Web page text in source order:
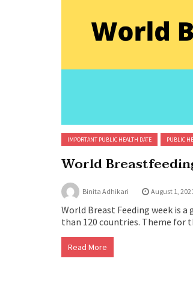
IMPORTANT PUBLIC HEALTH DATE PUBLIC
World
Binita Adhikari August 1,
World Breast Feeding week is
than 120 countries. Theme for
Read More